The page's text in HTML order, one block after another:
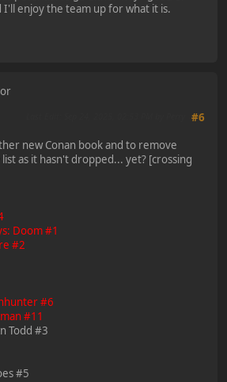
I'll enjoy the team up for what it is.
#6
new Conan book and to remove
as it hasn't dropped... yet? [crossing
Doom #1
#2
#6
#11
Todd #3
#5